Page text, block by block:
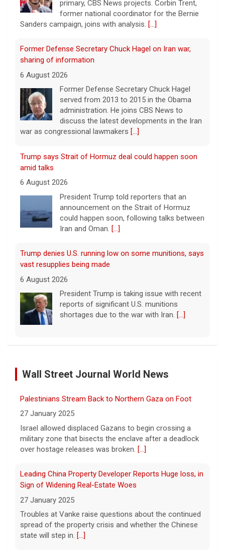
primary, CBS News projects. Corbin Trent,
former national coordinator for the Bernie
Sanders campaign, joins with analysis. [...]
Former Defense Secretary Chuck Hagel on Iran war,
sharing of information
6 August 2026
Former Defense Secretary Chuck Hagel
served from 2013 to 2015 in the Obama
administration. He joins CBS News to
discuss the latest developments in the Iran
war as congressional lawmakers [...]
Trump says Strait of Hormuz deal could happen soon
amid talks
6 August 2026
President Trump told reporters that an
announcement on the Strait of Hormuz
could happen soon, following talks between
Iran and Oman. [...]
Trump denies U.S. running low on some munitions, says
vast resupplies being made
6 August 2026
President Trump is taking issue with recent
reports of significant U.S. munitions
shortages due to the war with Iran. [...]
Man carrying ammunition arrested near Trump National
6 August 2026
appeared to be monitoring security-
planning activities at Trump National Golf
Southern California visit.[...]
Meta says its AI model breached a third-party company
6 August 2026
Tech giant Meta revealed Wednesday that
hacked another organization during testing,
the third time in recent weeks that an AI
model has improperly accessed
Wall Street Journal World News
Palestinians Stream Back to Northern Gaza on Foot
27 January 2025
Israel allowed displaced Gazans to begin crossing a
military zone that bisects the enclave after a deadlock
over hostage releases was broken. [...]
Leading China Property Developer Reports Huge loss, in
Sign of Widening Real-Estate Woes
27 January 2025
Troubles at Vanke raise questions about the continued
spread of the property crisis and whether the Chinese
state will step in. [...]